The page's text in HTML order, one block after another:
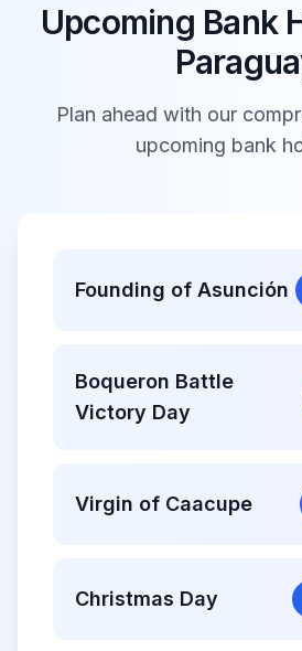
Upcoming Bank
Plan ahead with our
upcoming bank
Founding of Asunción
Boqueron Battle
Victory Day
Virgin of Caacupe
Christmas Day